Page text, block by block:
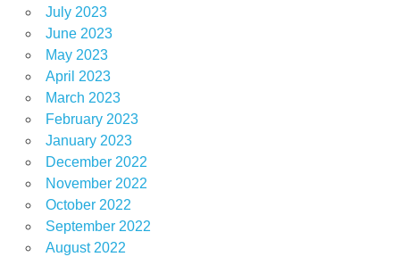
July 2023
June 2023
May 2023
April 2023
March 2023
February 2023
January 2023
December 2022
November 2022
October 2022
September 2022
August 2022